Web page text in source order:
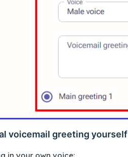
voicemail greeting yourself